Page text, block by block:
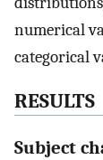
numerical
categorical
RESULTS
Subject